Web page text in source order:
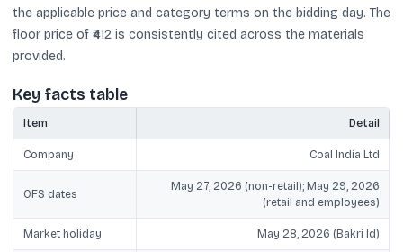
the applicable price and category terms on the bidding day. The
floor price of ₹412 is consistently cited across the materials
provided.
Key facts table
Item Detail
Company Coal India Ltd
OFS dates
May 27, 2026 (non-retail); May 29, 2026
(retail and employees)
Market holiday May 28, 2026 (Bakri Id)